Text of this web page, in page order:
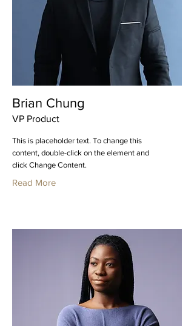
Brian Chung
VP Product
This is placeholder text. To change this
content, double-click on the element and
click Change Content.
Read More